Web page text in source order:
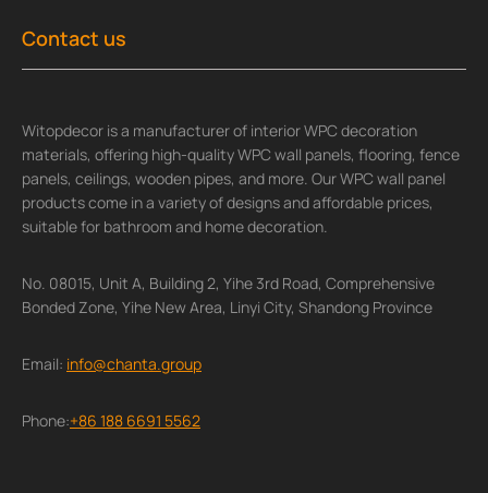
Contact us
Witopdecor is a manufacturer of interior WPC decoration
materials, offering high-quality WPC wall panels, flooring, fence
panels, ceilings, wooden pipes, and more. Our WPC wall panel
products come in a variety of designs and affordable prices,
suitable for bathroom and home decoration.
No. 08015, Unit A, Building 2, Yihe 3rd Road, Comprehensive
Bonded Zone, Yihe New Area, Linyi City, Shandong Province
Email: info@chanta.group
Phone:+86 188 6691 5562